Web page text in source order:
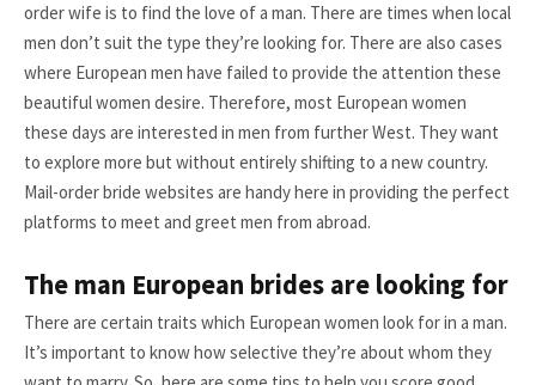
order wife is to find the love of a man. There are times when local
men don’t suit the type they’re looking for. There are also cases
where European men have failed to provide the attention these
beautiful women desire. Therefore, most European women
these days are interested in men from further West. They want
to explore more but without entirely shifting to a new country.
Mail-order bride websites are handy here in providing the perfect
platforms to meet and greet men from abroad.
The man European brides are looking for
There are certain traits which European women look for in a man.
It’s important to know how selective they’re about whom they